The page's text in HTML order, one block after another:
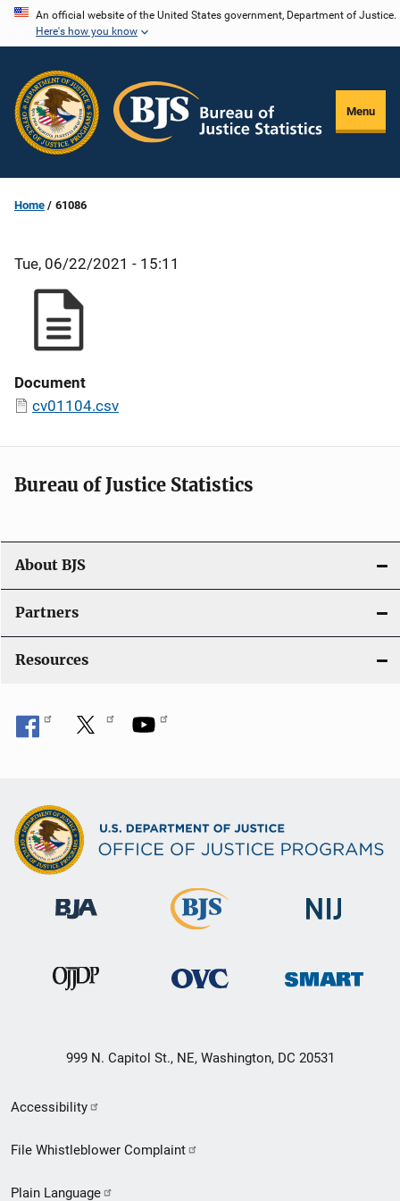
Skip
content
An official website of the United States government, Department of Justice.
Here's how you know
Menu
Home 61086
Tue, 06/22/2021 - 15:11
Document
cv01104.csv
Bureau of Justice Statistics
About BJS
Partners
Resources
999 N. Capitol St., NE, Washington, DC 20531
Secondary
Footer
Accessibility
File Whistleblower Complaint
Plain Language